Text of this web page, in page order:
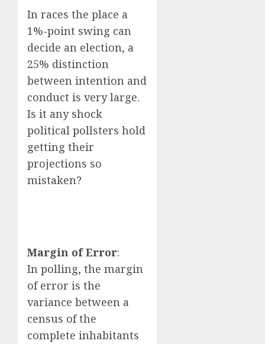
In races the place a
1%-point swing can
decide an election, a
25% distinction
between intention and
conduct is very large.
Is it any shock
political pollsters hold
getting their
projections so
mistaken?
Margin of Error:
In polling, the margin
of error is the
variance between a
census of the
complete inhabitants